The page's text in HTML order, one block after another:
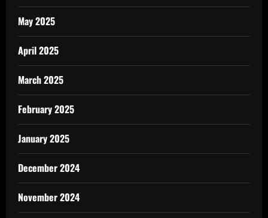
May 2025
April 2025
March 2025
February 2025
January 2025
December 2024
November 2024